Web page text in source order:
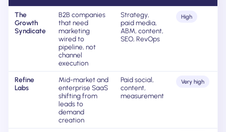
The
Growth
Syndicate
B2B companies
that need
marketing
wired to
pipeline, not
channel
execution
Strategy,
paid media,
ABM, content,
SEO, RevOps
High
Refine
Labs
Mid-market and
enterprise SaaS
shifting from
leads to
demand
creation
Paid social,
content,
measurement
Very high